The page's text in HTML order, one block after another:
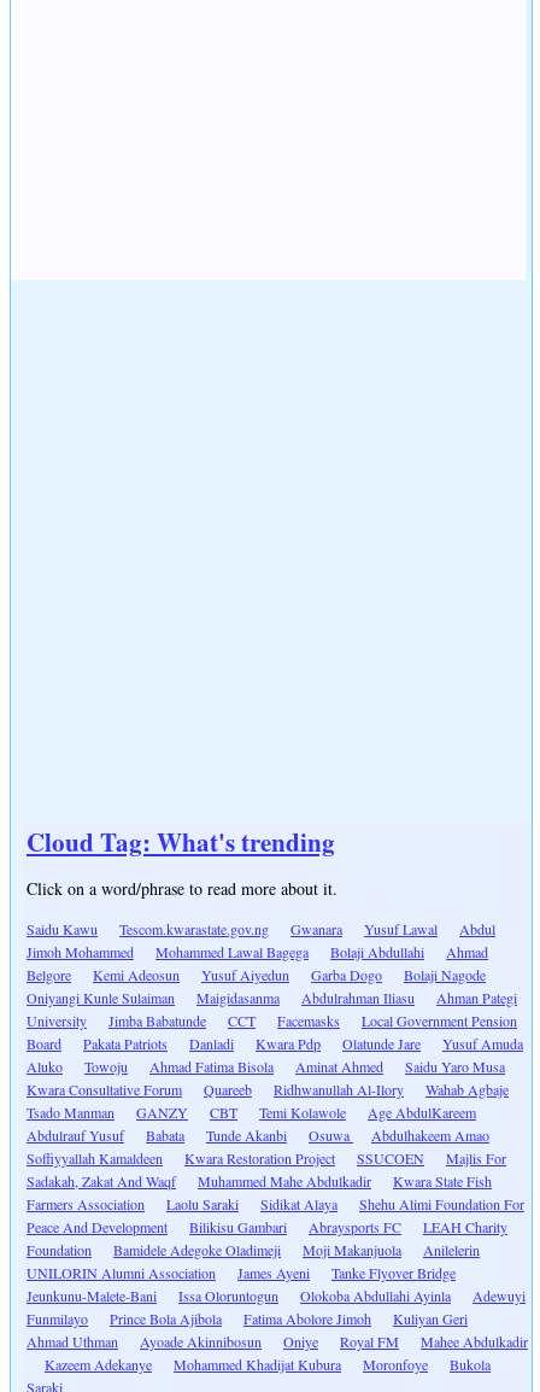
Cloud Tag: What's trending
Click on a word/phrase to read more about it.
Saidu Kawu Tescom.kwarastate.gov.ng Gwanara Yusuf Lawal
Abdul
Jimoh Mohammed
Mohammed Lawal Bagega Bolaji Abdullahi
Ahmad
Belgore
Kemi Adeosun Yusuf Aiyedun Garba Dogo
Bolaji Nagode
Oniyangi Kunle Sulaiman
Maigidasanma Abdulrahman Iliasu
Ahman Pategi
University
Jimba Babatunde CCT Facemasks
Local Government Pension
Board
Pakata Patriots Danladi Kwara Pdp Olatunde Jare
Yusuf Amuda
Aluko
Towoju Ahmad Fatima Bisola Aminat Ahmed
Saidu Yaro Musa
Kwara Consultative Forum
Quareeb Ridhwanullah Al-Ilory
Wahab Agbaje
Tsado Manman
GANZY CBT Temi Kolawole
Age AbdulKareem
Abdulrauf Yusuf
Babata Tunde Akanbi Osuwa
Abdulhakeem Amao
Soffiyyallah Kamaldeen
Kwara Restoration Project SSUCOEN
Majlis For
Sadakah, Zakat And Waqf
Muhammed Mahe Abdulkadir
Kwara State Fish
Farmers Association
Laolu Saraki Sidikat Alaya
Shehu Alimi Foundation For
Peace And Development
Bilikisu Gambari Abraysports FC
LEAH Charity
Foundation
Bamidele Adegoke Oladimeji Moji Makanjuola
Anilelerin
UNILORIN Alumni Association
James Ayeni
Tanke Flyover Bridge
Jeunkunu-Malete-Bani
Issa Oloruntogun Olokoba Abdullahi Ayinla
Adewuyi
Funmilayo
Prince Bola Ajibola Fatima Abolore Jimoh
Kuliyan Geri
Ahmad Uthman
Ayoade Akinnibosun Oniye Royal FM
Mahee Abdulkadir
Kazeem Adekanye
Mohammed Khadijat Kubura Moronfoye
Bukola
Saraki